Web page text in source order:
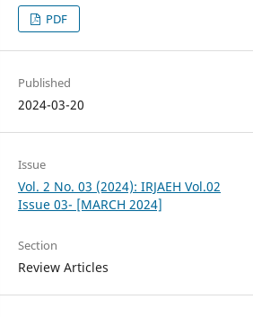
PDF
Published
2024-03-20
Issue
Vol. 2 No. 03 (2024): IRJAEH Vol.02
Issue 03- [MARCH 2024]
Section
Review Articles